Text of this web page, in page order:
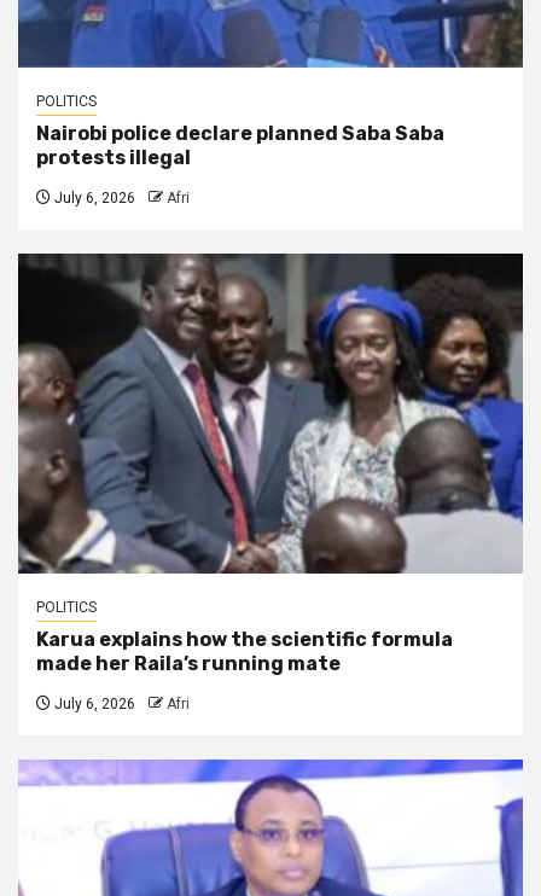
POLITICS
Nairobi police declare planned Saba Saba
protests illegal
July 6, 2026 Afri
POLITICS
Karua explains how the scientific formula
made her Raila’s running mate
July 6, 2026 Afri